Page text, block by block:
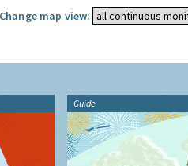
Change map view:
Guide